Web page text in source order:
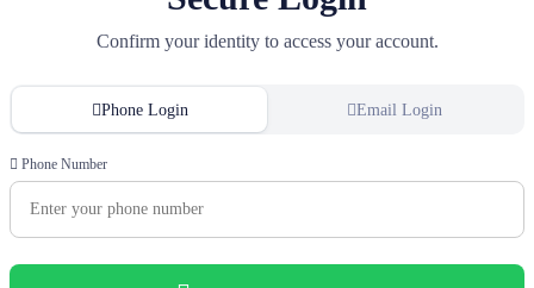
Confirm your identity to access your account.
Phone Login Email Login
Phone Number